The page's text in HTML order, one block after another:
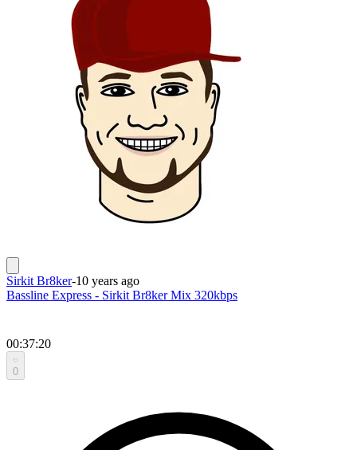
Sirkit Br8ker-10 years ago
Bassline Express - Sirkit Br8ker Mix 320kbps
00:37:20
0